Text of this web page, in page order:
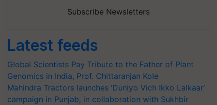
Subscribe Newsletters
Latest feeds
Global Scientists Pay Tribute to the Father of Plant
Genomics in India, Prof. Chittaranjan Kole
Mahindra Tractors launches ‘Duniyo Vich Ikko Lalkaar’
campaign in Punjab, in collaboration with Sukhbir